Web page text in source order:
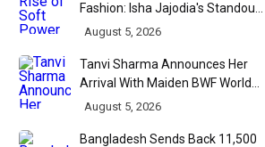
Fashion: Isha Jajodia's Standout
Show at India Couture Week
August 5, 2026
Tanvi Sharma Announces Her
Arrival With Maiden BWF World
Tour Title
August 5, 2026
Bangladesh Sends Back 11,500